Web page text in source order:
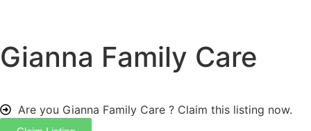
Gianna Family Care
Are you Gianna Family Care ? Claim this listing now.